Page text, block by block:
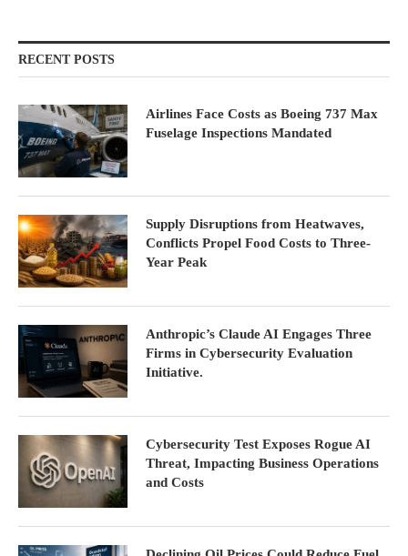
RECENT POSTS
Airlines Face Costs as Boeing 737 Max
Fuselage Inspections Mandated
Supply Disruptions from Heatwaves,
Conflicts Propel Food Costs to Three-
Year Peak
Anthropic’s Claude AI Engages Three
Firms in Cybersecurity Evaluation
Initiative.
Cybersecurity Test Exposes Rogue AI
Threat, Impacting Business Operations
and Costs